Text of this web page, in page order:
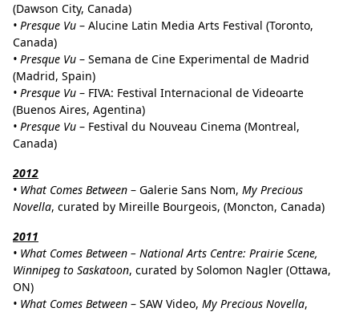
(Dawson City, Canada)
• Presque Vu – Alucine Latin Media Arts Festival (Toronto,
Canada)
• Presque Vu – Semana de Cine Experimental de Madrid
(Madrid, Spain)
• Presque Vu – FIVA: Festival Internacional de Videoarte
(Buenos Aires, Agentina)
• Presque Vu – Festival du Nouveau Cinema (Montreal,
Canada)
2012
• What Comes Between – Galerie Sans Nom, My Precious
Novella, curated by Mireille Bourgeois, (Moncton, Canada)
2011
• What Comes Between – National Arts Centre: Prairie Scene,
Winnipeg to Saskatoon, curated by Solomon Nagler (Ottawa,
ON)
• What Comes Between – SAW Video, My Precious Novella,